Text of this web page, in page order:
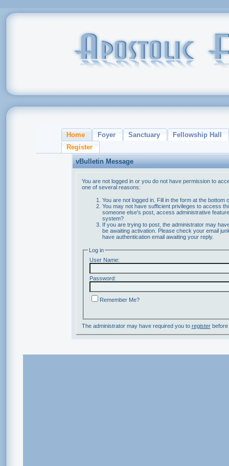
Home Foyer Sanctuary
Fellowship Hall
Register
vBulletin Message
You are not logged in or you do not have permission to
one of several reasons:
You are not logged in. Fill in the form at the bottom
You may not have sufficient privileges to access
someone else's post, access administrative
system?
If you are trying to post, the administrator may
be awaiting activation. Please check your email
have authentication email awaiting your reply.
Log in
User Name:
Password:
Remember Me?
The administrator may have required you to registerbefore